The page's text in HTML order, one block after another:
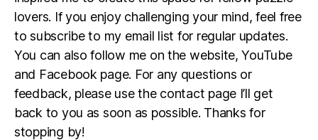
lovers. If you enjoy challenging your mind, feel free
to subscribe to my email list for regular updates.
You can also follow me on the website, YouTube
and Facebook page. For any questions or
feedback, please use the contact page I’ll get
back to you as soon as possible. Thanks for
stopping by!